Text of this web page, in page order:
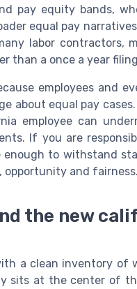
pay equity bands,
equal pay
labor contractors,
than a once a year
employees and
about equal pay
employee can
If you are
to withstand
opportunity and fairness.
the new
a clean inventory of
sits at the center of